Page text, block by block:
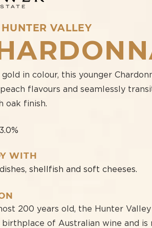
VALLEY
in colour, this younger
flavours and seamlessly
oak finish.
WITH
shellfish and soft cheeses.
200 years old, the Hunter
birthplace of Australian wine and